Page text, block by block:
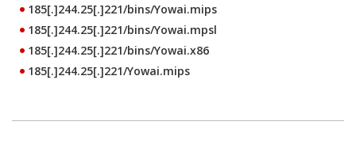
185[.]244.25[.]221/bins/Yowai.mips
185[.]244.25[.]221/bins/Yowai.mpsl
185[.]244.25[.]221/bins/Yowai.x86
185[.]244.25[.]221/Yowai.mips